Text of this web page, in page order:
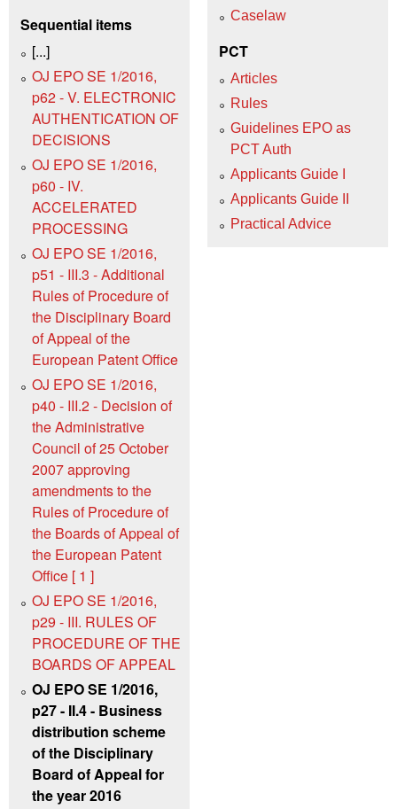
Sequential items
[...]
OJ EPO SE 1/2016,
p62 - V. ELECTRONIC
AUTHENTICATION OF
DECISIONS
OJ EPO SE 1/2016,
p60 - IV.
ACCELERATED
PROCESSING
OJ EPO SE 1/2016,
p51 - III.3 - Additional
Rules of Procedure of
the Disciplinary Board
of Appeal of the
European Patent Office
OJ EPO SE 1/2016,
p40 - III.2 - Decision of
the Administrative
Council of 25 October
2007 approving
amendments to the
Rules of Procedure of
the Boards of Appeal of
the European Patent
Office [ 1 ]
OJ EPO SE 1/2016,
p29 - III. RULES OF
PROCEDURE OF THE
BOARDS OF APPEAL
OJ EPO SE 1/2016,
p27 - II.4 - Business
distribution scheme
of the Disciplinary
Board of Appeal for
the year 2016
Caselaw
PCT
Articles
Rules
Guidelines EPO as
PCT Auth
Applicants Guide I
Applicants Guide II
Practical Advice